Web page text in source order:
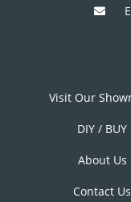
Visit Our
DIY / BUY
About Us
Contact Us